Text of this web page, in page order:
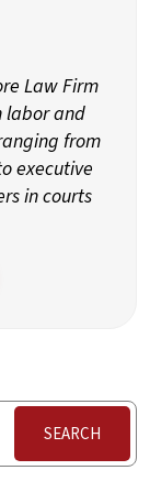
Law Firm
labor and
from
executive
in courts
SEARCH